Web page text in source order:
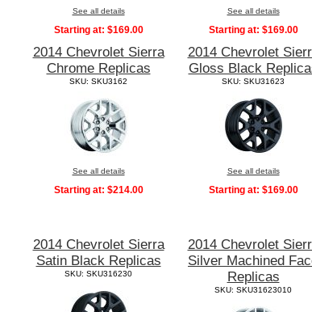
See all details
Starting at: $169.00
See all details
Starting at: $169.00
2014 Chevrolet Sierra
Chrome Replicas
SKU: SKU3162
See all details
Starting at: $214.00
2014 Chevrolet
Gloss Black
SKU: SKU31623
See all details
Starting at: $169.00
2014 Chevrolet Sierra
Satin Black Replicas
SKU: SKU316230
2014 Chevrolet
Silver Machined
Replicas
SKU: SKU31623010